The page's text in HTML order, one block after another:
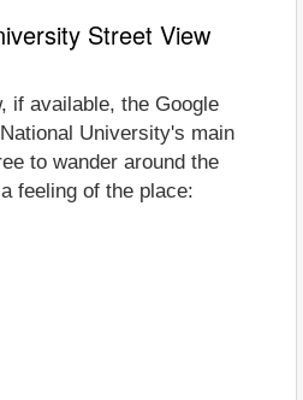
Street View
if available, the Google
University's main
to wander around the
feeling of the place: